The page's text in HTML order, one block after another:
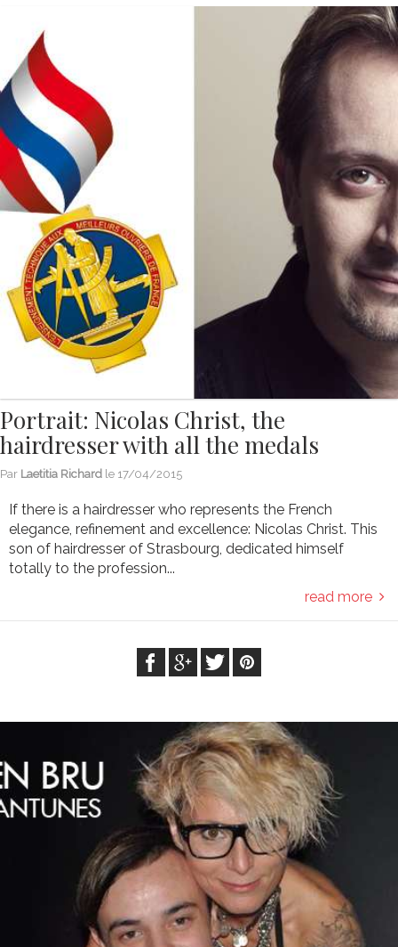
Portrait: Nicolas Christ, the
hairdresser with all the medals
Par Laetitia Richard le 17/04/2015
If there is a hairdresser who represents the French
elegance, refinement and excellence: Nicolas Christ. This
son of hairdresser of Strasbourg, dedicated himself
totally to the profession...
read more